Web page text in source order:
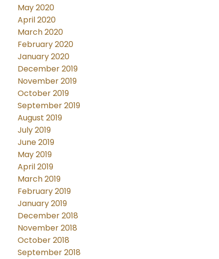
May 2020
April 2020
March 2020
February 2020
January 2020
December 2019
November 2019
October 2019
September 2019
August 2019
July 2019
June 2019
May 2019
April 2019
March 2019
February 2019
January 2019
December 2018
November 2018
October 2018
September 2018